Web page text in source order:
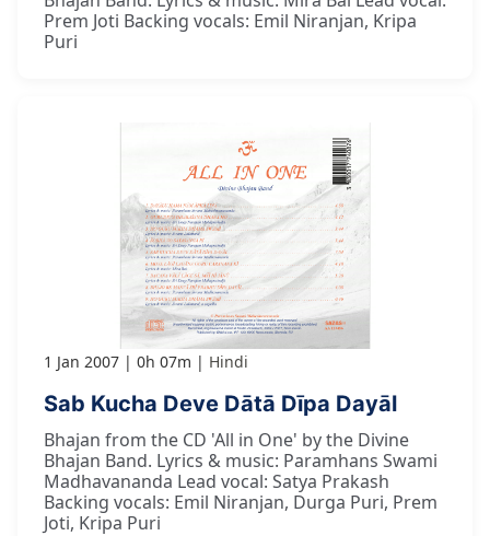
Prem Joti Backing vocals: Emil Niranjan, Kripa
Puri
1 Jan 2007 0h 07m Hindi
Sab Kucha Deve Dātā Dīpa Dayāl
Bhajan from the CD 'All in One' by the Divine
Bhajan Band. Lyrics & music: Paramhans Swami
Madhavananda Lead vocal: Satya Prakash
Backing vocals: Emil Niranjan, Durga Puri, Prem
Joti, Kripa Puri